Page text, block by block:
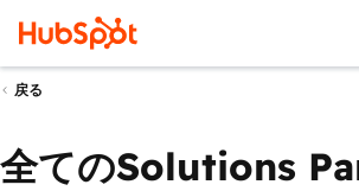
戻る
全てのSolutions